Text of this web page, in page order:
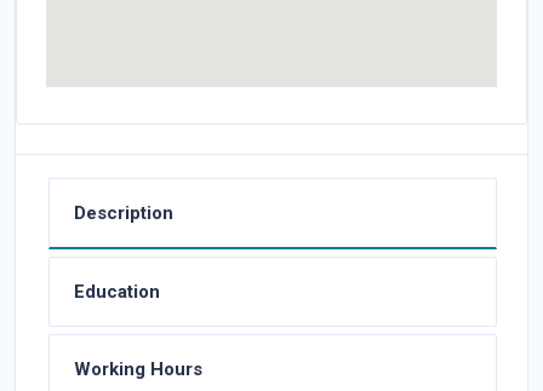
Description
Education
Working Hours